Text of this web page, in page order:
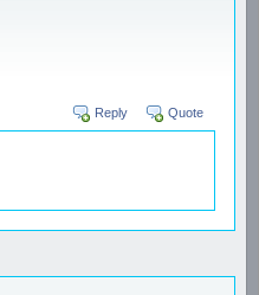
Reply Quote